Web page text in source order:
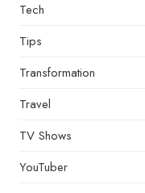
Tech
Tips
Transformation
Travel
TV Shows
YouTuber